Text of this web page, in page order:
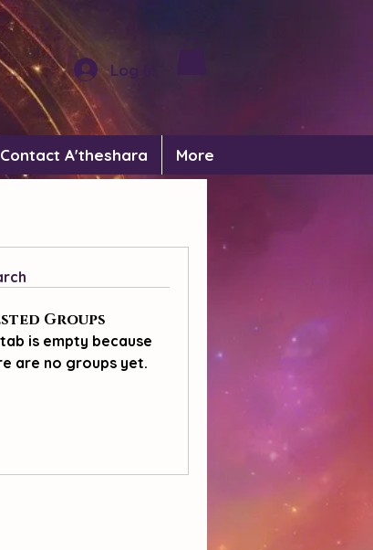
Log In
Contact A'theshara More
Groups
is empty because
are no groups yet.